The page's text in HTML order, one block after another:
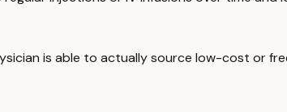
is able to actually source low-cost or